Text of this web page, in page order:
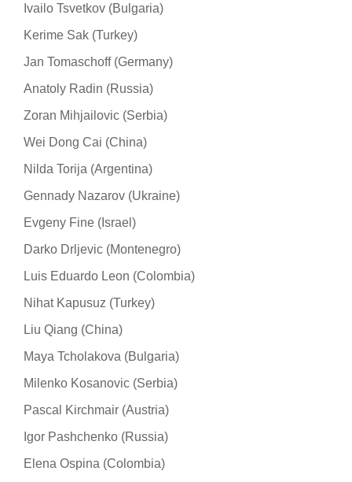
Ivailo Tsvetkov (Bulgaria)
Kerime Sak (Turkey)
Jan Tomaschoff (Germany)
Anatoly Radin (Russia)
Zoran Mihjailovic (Serbia)
Wei Dong Cai (China)
Nilda Torija (Argentina)
Gennady Nazarov (Ukraine)
Evgeny Fine (Israel)
Darko Drljevic (Montenegro)
Luis Eduardo Leon (Colombia)
Nihat Kapusuz (Turkey)
Liu Qiang (China)
Maya Tcholakova (Bulgaria)
Milenko Kosanovic (Serbia)
Pascal Kirchmair (Austria)
Igor Pashchenko (Russia)
Elena Ospina (Colombia)